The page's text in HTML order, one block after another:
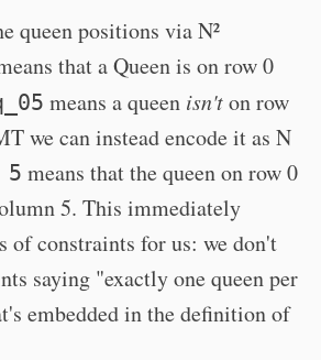
queen positions via N²
that a Queen is on row 0
means a queen isn'ton row
we can instead encode it as N
5 means that the queen on row 0
5. This immediately
of constraints for us: we don't
saying "exactly one queen per
embedded in the definition of